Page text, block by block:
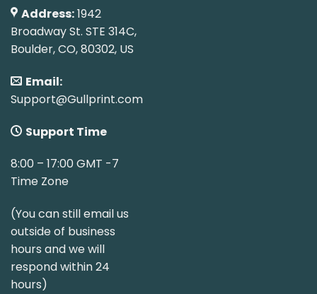
Address:1942
Broadway St. STE 314C,
Boulder, CO, 80302, US
Email:
Support@Gullprint.com
Support Time
8:00 – 17:00 GMT -7
Time Zone
(You can still email us
outside of business
hours and we will
respond within 24
hours)